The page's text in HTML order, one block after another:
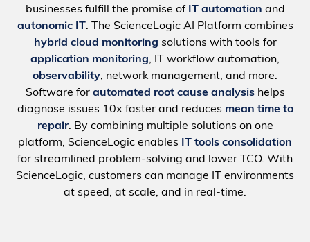
businesses fulfill the promise of IT automation and
autonomic IT. The ScienceLogic AI Platform combines
hybrid cloud monitoring solutions with tools for
application monitoring, IT workflow automation,
observability, network management, and more.
Software for automated root cause analysishelps
diagnose issues 10x faster and reduces mean time to
repair. By combining multiple solutions on one
platform, ScienceLogic enables IT tools consolidation
for streamlined problem-solving and lower TCO. With
ScienceLogic, customers can manage IT environments
at speed, at scale, and in real-time.